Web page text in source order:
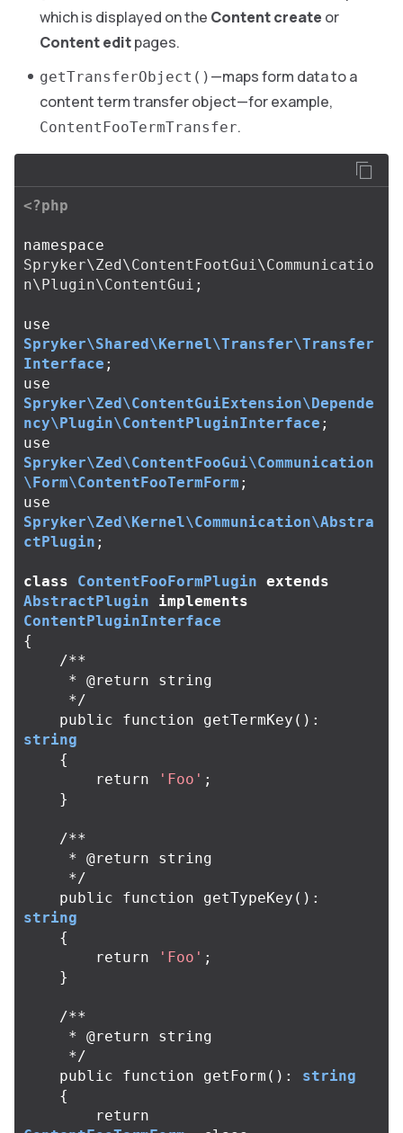
which is displayed on the Content create or
Content editpages.
getTransferObject() —maps form data to a
content term transfer object—for example,
ContentFooTermTransfer.
<?php
namespace
Spryker\Zed\ContentFootGui\Communicatio
n\Plugin\ContentGui ;
use
Spryker\Shared\Kernel\Transfer\Transfer
Interface ;
use
Spryker\Zed\ContentGuiExtension\Depende
ncy\Plugin\ContentPluginInterface ;
use
Spryker\Zed\ContentFooGui\Communication
\Form\ContentFooTermForm ;
use
Spryker\Zed\Kernel\Communication\Abstra
ctPlugin ;
class ContentFooFormPlugin extends
AbstractPlugin
implements
ContentPluginInterface
{
/**
     */
public
function getTermKey ():
string
{
return
'Foo' ;
}
/**
     */
public
function getTypeKey ():
string
{
return
'Foo' ;
}
/**
     */
public
function getForm ():
string
{
return